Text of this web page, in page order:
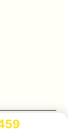
or the